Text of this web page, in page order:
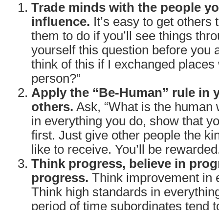
Trade minds with the people
influence. It’s easy to get
them to do if you’ll see things
yourself this question before you
think of this if I exchanged places
person?”
Apply the “Be-Human” rule in
others. Ask, “What is the human
in everything you do, show that
first. Just give other people the
like to receive. You’ll be
Think progress, believe in
progress. Think improvement in
Think high standards in
period of time subordinates tend